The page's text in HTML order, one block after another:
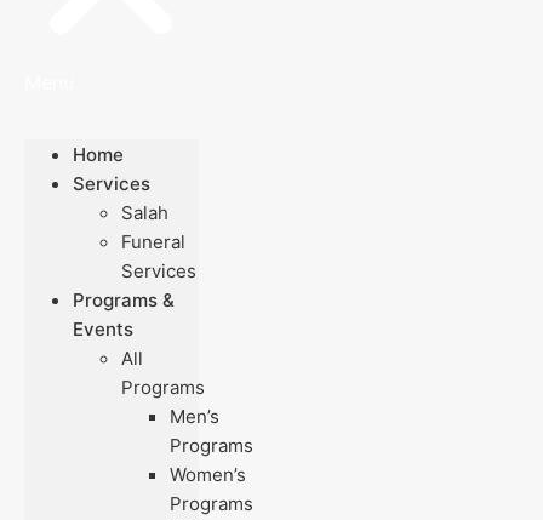
Home
Services
Salah
Funeral
Services
Programs &
Events
All
Programs
Men’s
Programs
Women’s
Programs